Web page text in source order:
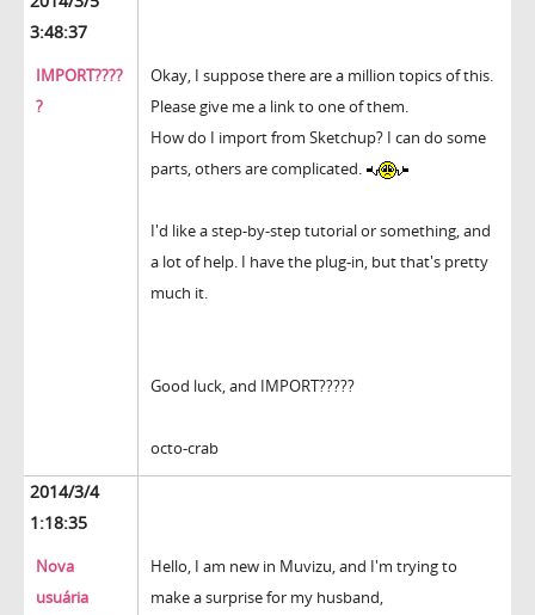
3:48:37
IMPORT????
?
Okay, I suppose there are a million topics of this.
Please give me a link to one of them.
How do I import from Sketchup? I can do some
parts, others are complicated.
I'd like a step-by-step tutorial or something, and
a lot of help. I have the plug-in, but that's pretty
much it.
Good luck, and IMPORT?????
octo-crab
2014/3/4
1:18:35
Nova
usuária
Hello, I am new in Muvizu, and I'm trying to
make a surprise for my husband,